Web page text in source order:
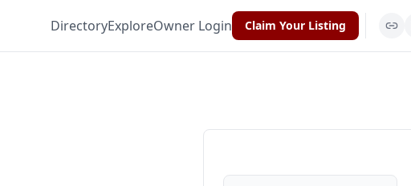
DirectoryExploreOwner Login Claim Your Listing